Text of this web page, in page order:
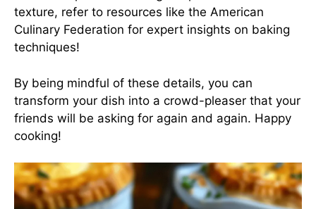
texture, refer to resources like the American
Culinary Federation for expert insights on baking
techniques!
By being mindful of these details, you can
transform your dish into a crowd-pleaser that your
friends will be asking for again and again. Happy
cooking!